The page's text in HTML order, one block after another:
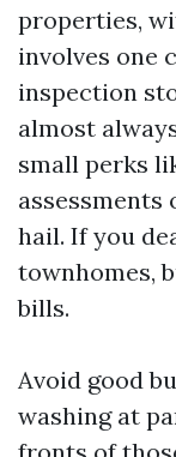
properties,
involves one
inspection
almost
small perks
hail. If you
townhomes,
bills.
Avoid good
washing at